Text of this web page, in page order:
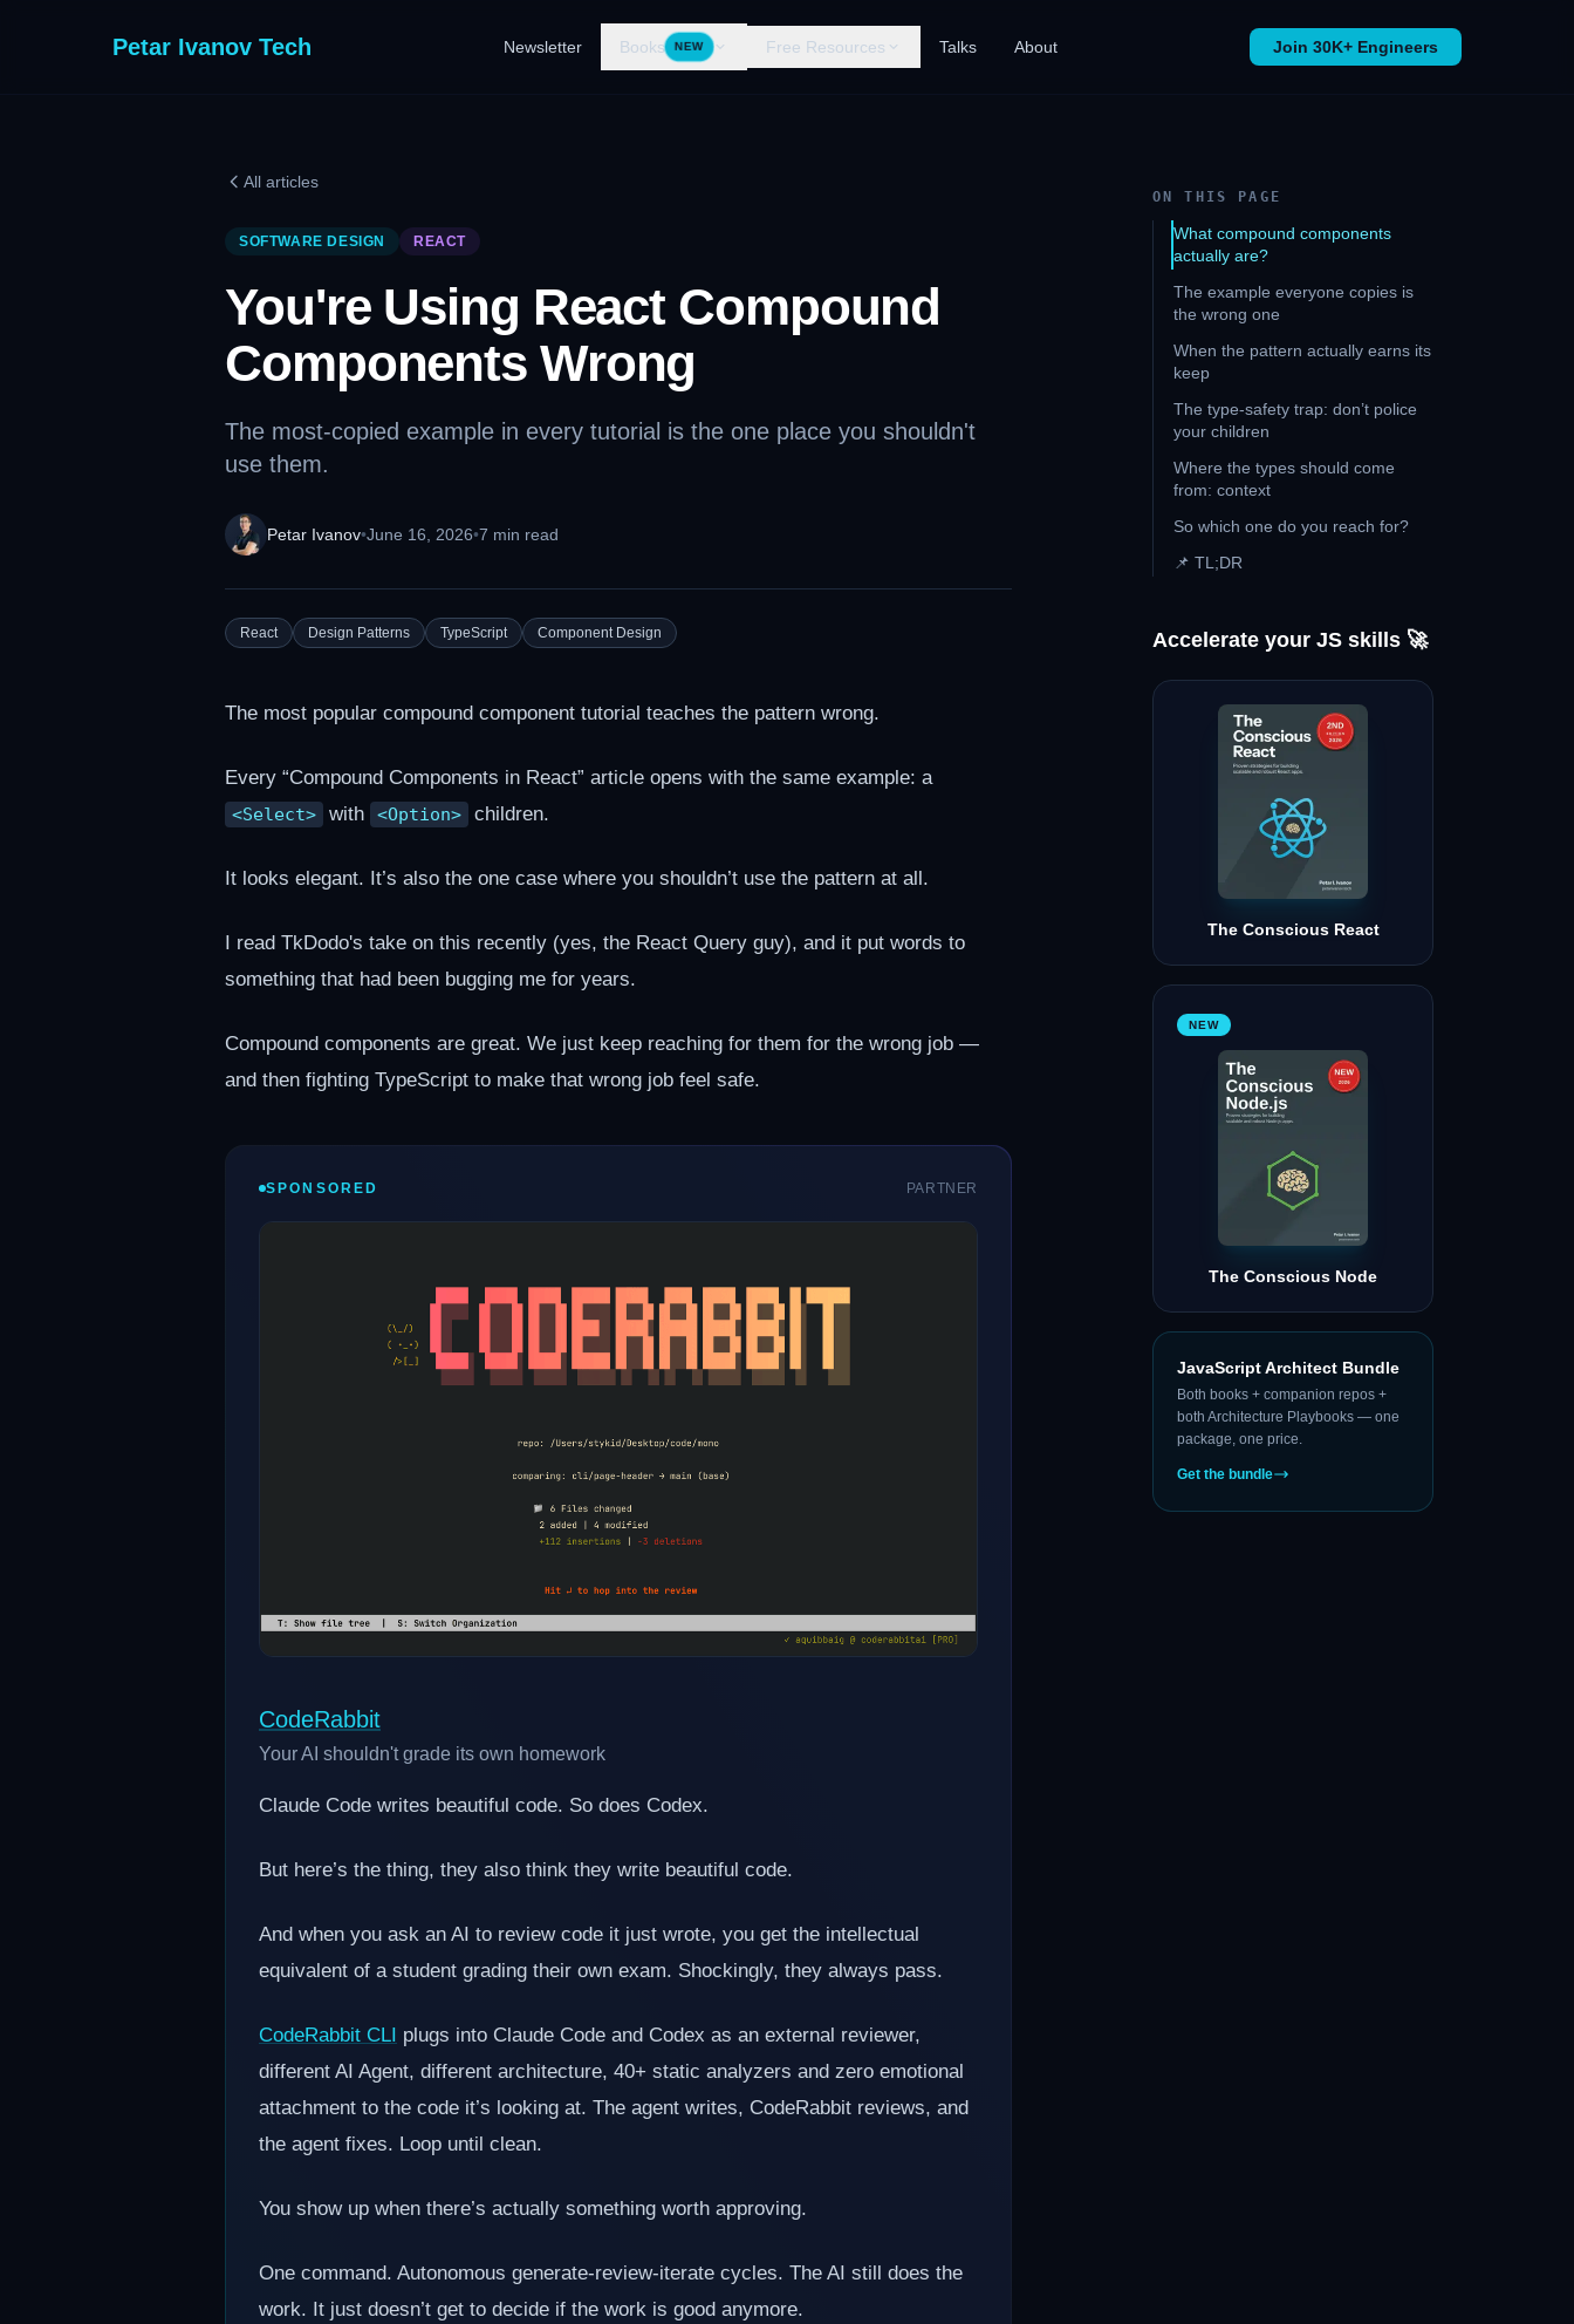
Petar Ivanov Tech Newsletter Books NEW Free Resources Talks About Join 30K+ Engineers
All articles
SOFTWARE DESIGN REACT
You're Using React Compound
Components Wrong
The most-copied example in every tutorial is the one place you shouldn't
use them.
Petar Ivanov•June 16, 2026•7 min read
React Design Patterns TypeScript Component Design
The most popular compound component tutorial teaches the pattern wrong.
Every “Compound Components in React” article opens with the same example: a
<Select> with <Option> children.
It looks elegant. It’s also the one case where you shouldn’t use the pattern at all.
I read TkDodo's take on this recently (yes, the React Query guy), and it put words to
something that had been bugging me for years.
Compound components are great. We just keep reaching for them for the wrong job —
and then fighting TypeScript to make that wrong job feel safe.
SPONSORED PARTNER
CodeRabbit
Your AI shouldn't grade its own homework
Claude Code writes beautiful code. So does Codex.
But here’s the thing, they also think they write beautiful code.
And when you ask an AI to review code it just wrote, you get the intellectual
equivalent of a student grading their own exam. Shockingly, they always pass.
CodeRabbit CLI plugs into Claude Code and Codex as an external reviewer,
different AI Agent, different architecture, 40+ static analyzers and zero emotional
attachment to the code it’s looking at. The agent writes, CodeRabbit reviews, and
the agent fixes. Loop until clean.
You show up when there’s actually something worth approving.
One command. Autonomous generate-review-iterate cycles. The AI still does the
work. It just doesn’t get to decide if the work is good anymore.
ON THIS PAGE
What compound components
actually are?
The example everyone copies is
the wrong one
When the pattern actually earns its
keep
The type-safety trap: don’t police
your children
Where the types should come
from: context
So which one do you reach for?
📌 TL;DR
Accelerate your JS skills 🚀
The Conscious React
NEW
The Conscious Node
JavaScript Architect Bundle
Both books + companion repos +
both Architecture Playbooks — one
package, one price.
Get the bundle